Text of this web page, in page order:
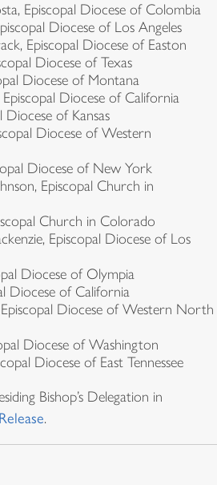
Episcopal Diocese of Colombia
Diocese of Los Angeles
Episcopal Diocese of Easton
Diocese of Texas
Diocese of Montana
Episcopal Diocese of California
Diocese of Kansas
Diocese of Western
Diocese of New York
Episcopal Church in
Church in Colorado
Episcopal Diocese of Los
Diocese of Olympia
Diocese of California
Episcopal Diocese of Western North
Diocese of Washington
Diocese of East Tennessee
Bishop’s Delegation in
.